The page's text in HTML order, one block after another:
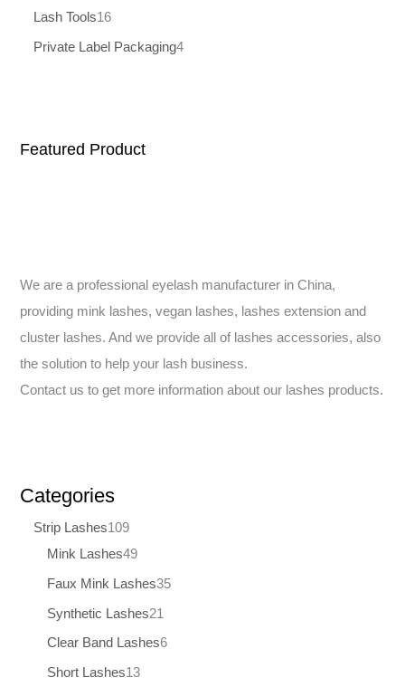
Lash Tools16
Private Label Packaging4
Featured Product
We are a professional eyelash manufacturer in China,
providing mink lashes, vegan lashes, lashes extension and
cluster lashes. And we provide all of lashes accessories, also
the solution to help your lash business.
Contact us to get more information about our lashes products.
Categories
Strip Lashes109
Mink Lashes49
Faux Mink Lashes35
Synthetic Lashes21
Clear Band Lashes6
Short Lashes13